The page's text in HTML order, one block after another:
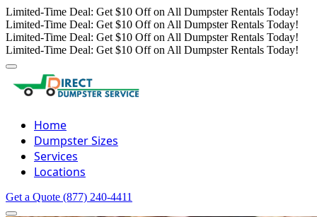
Limited-Time Deal: Get $10 Off on All Dumpster Rentals Today!
Limited-Time Deal: Get $10 Off on All Dumpster Rentals Today!
Limited-Time Deal: Get $10 Off on All Dumpster Rentals Today!
Limited-Time Deal: Get $10 Off on All Dumpster Rentals Today!
Home
Dumpster Sizes
Services
Locations
Get a Quote (877) 240-4411